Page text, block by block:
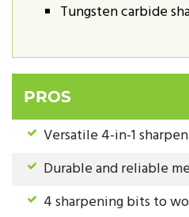
Tungsten carbide
PROS
Versatile 4-in-1
Durable and reliable
4 sharpening bits to